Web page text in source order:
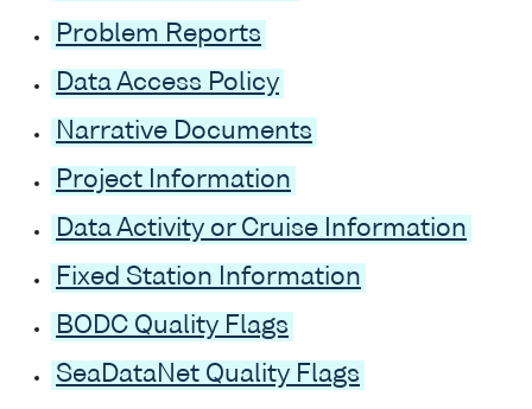
Problem Reports
Data Access Policy
Narrative Documents
Project Information
Data Activity or Cruise Information
Fixed Station Information
BODC Quality Flags
SeaDataNet Quality Flags